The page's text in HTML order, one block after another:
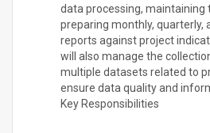
data processing, maintaining
preparing monthly, quarterly,
reports against project
will also manage the
multiple datasets related to
ensure data quality and
Key Responsibilities